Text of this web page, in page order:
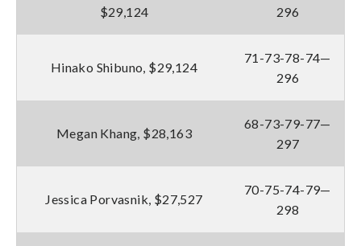
$29,124
296
Hinako Shibuno, $29,124
71-73-78-74—
296
Megan Khang, $28,163
68-73-79-77—
297
Jessica Porvasnik, $27,527
70-75-74-79—
298